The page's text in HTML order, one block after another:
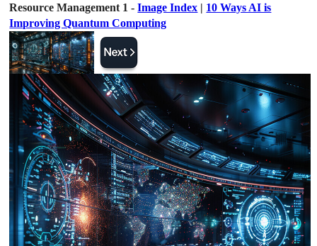
Resource Management 1 -Image Index | 10 Ways AI is
Improving Quantum Computing